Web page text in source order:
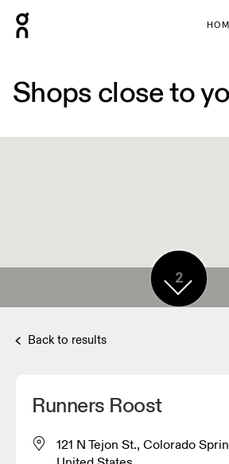
Shops close to
2
Back to results
Runners Roost
121 N Tejon St., Colorado